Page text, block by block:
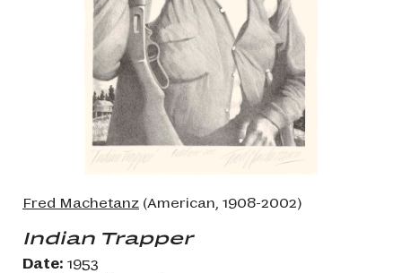
Fred Machetanz (American, 1908-2002)
Indian Trapper
Date: 1953